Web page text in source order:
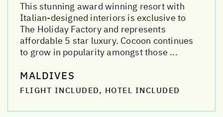
This stunning award winning resort with
Italian-designed interiors is exclusive to
The Holiday Factory and represents
affordable 5 star luxury. Cocoon continues
to grow in popularity amongst those ...
MALDIVES
FLIGHT INCLUDED, HOTEL INCLUDED